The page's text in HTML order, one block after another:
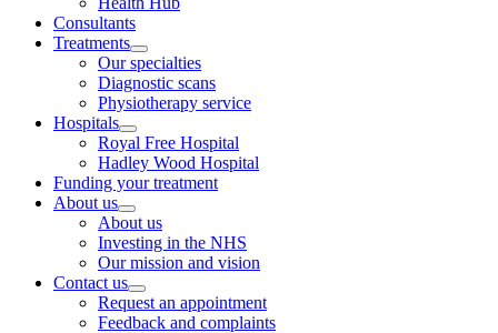
Consultants
Treatments
Our specialties
Diagnostic scans
Physiotherapy service
Hospitals
Royal Free Hospital
Hadley Wood Hospital
Funding your treatment
About us
About us
Investing in the NHS
Our mission and vision
Contact us
Request an appointment
Feedback and complaints